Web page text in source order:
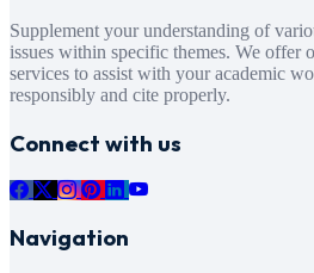
Supplement your understanding of
issues within specific themes. We offer
services to assist with your academic
responsibly and cite properly.
Connect with us
Navigation